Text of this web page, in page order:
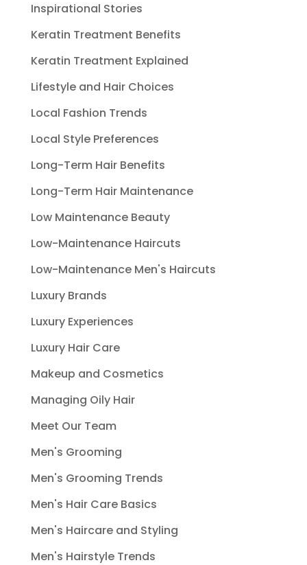
Inspirational Stories
Keratin Treatment Benefits
Keratin Treatment Explained
Lifestyle and Hair Choices
Local Fashion Trends
Local Style Preferences
Long-Term Hair Benefits
Long-Term Hair Maintenance
Low Maintenance Beauty
Low-Maintenance Haircuts
Low-Maintenance Men's Haircuts
Luxury Brands
Luxury Experiences
Luxury Hair Care
Makeup and Cosmetics
Managing Oily Hair
Meet Our Team
Men's Grooming
Men's Grooming Trends
Men's Hair Care Basics
Men's Haircare and Styling
Men's Hairstyle Trends